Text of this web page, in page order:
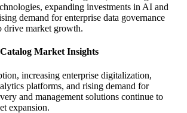
expanding investments in AI and
demand for enterprise data governance
drive market growth.
Market Insights
increasing enterprise digitalization,
platforms, and rising demand for
and management solutions continue to
expansion.